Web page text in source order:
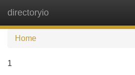
directoryio
Home
1